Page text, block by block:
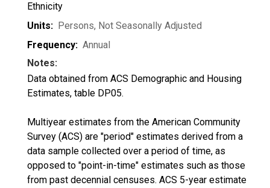
Ethnicity
Units: Persons, Not Seasonally Adjusted
Frequency: Annual
Notes:
Data obtained from ACS Demographic and Housing
Estimates, table DP05.
Multiyear estimates from the American Community
Survey (ACS) are "period" estimates derived from a
data sample collected over a period of time, as
opposed to "point-in-time" estimates such as those
from past decennial censuses. ACS 5-year estimate